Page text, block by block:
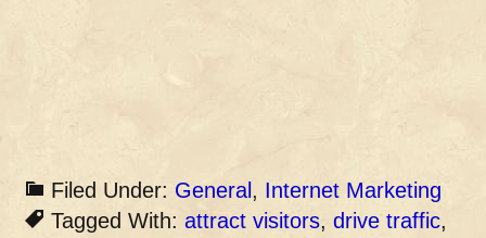
Filed Under: General , Internet Marketing
Tagged With:attract visitors,drive traffic,